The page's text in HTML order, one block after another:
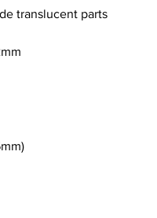
translucent parts